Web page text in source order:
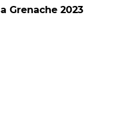
Grenache 2023